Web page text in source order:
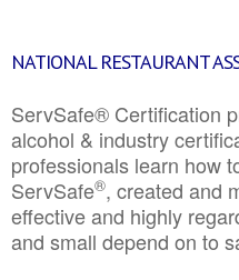
NATIONAL RESTAURANT
ServSafe® Certification
alcohol & industry
professionals learn how
ServSafe®, created and
effective and highly
and small depend on to